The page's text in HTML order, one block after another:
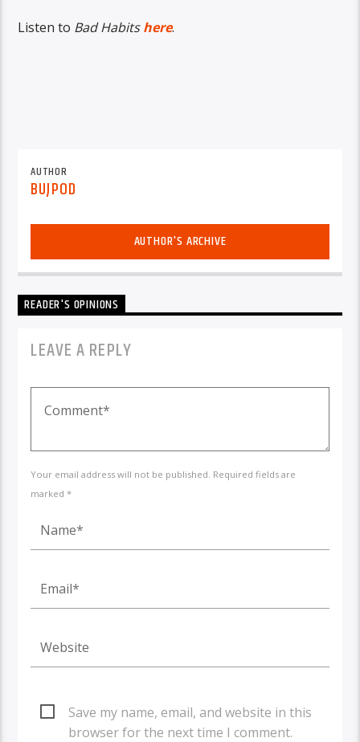
Listen to Bad Habitshere.
AUTHOR
BUJPOD
AUTHOR'S ARCHIVE
READER'S OPINIONS
LEAVE A REPLY
Your email address will not be published. Required fields are
marked *
Save my name, email, and website in this
browser for the next time I comment.